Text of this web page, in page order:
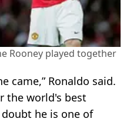
Rooney played together
came,” Ronaldo said.
the world's best
he is one of